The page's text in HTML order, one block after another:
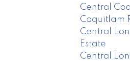
Central
Coquitlam
Central
Estate
Central